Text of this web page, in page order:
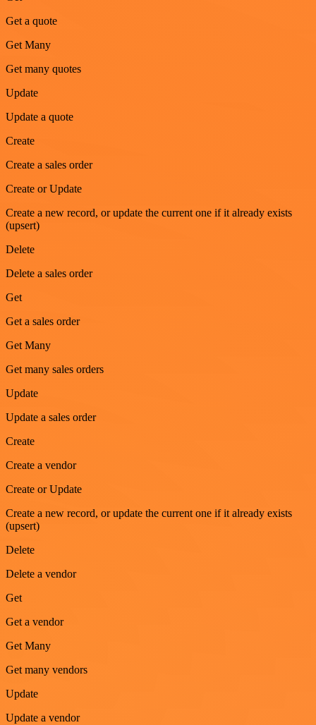
Get a quote
Get Many
Get many quotes
Update
Update a quote
Create
Create a sales order
Create or Update
Create a new record, or update the current one if it already exists
(upsert)
Delete
Delete a sales order
Get
Get a sales order
Get Many
Get many sales orders
Update
Update a sales order
Create
Create a vendor
Create or Update
Create a new record, or update the current one if it already exists
(upsert)
Delete
Delete a vendor
Get
Get a vendor
Get Many
Get many vendors
Update
Update a vendor